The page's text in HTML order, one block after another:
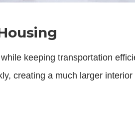
keeping transportation
creating a much larger